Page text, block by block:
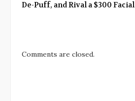
De-Puff, and Rival a $300 Facial
Comments are closed.